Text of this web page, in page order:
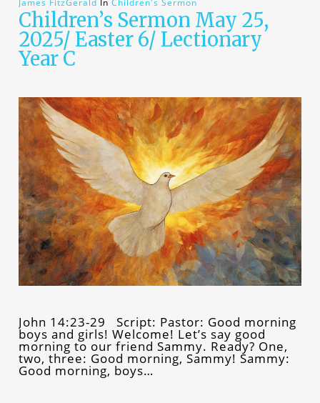
James FitzGerald In Children's Sermon
Children’s Sermon May 25,
2025/ Easter 6/ Lectionary
Year C
John 14:23-29 Script: Pastor: Good morning
boys and girls! Welcome! Let’s say good
morning to our friend Sammy. Ready? One,
two, three: Good morning, Sammy! Sammy:
Good morning, boys…